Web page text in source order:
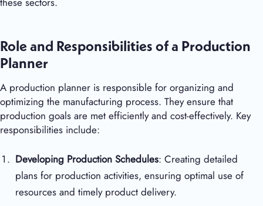
Role and Responsibilities of a Production
Planner
A production planner is responsible for organizing and
optimizing the manufacturing process. They ensure that
production goals are met efficiently and cost-effectively. Key
responsibilities include:
Developing Production Schedules: Creating detailed
plans for production activities, ensuring optimal use of
resources and timely product delivery.